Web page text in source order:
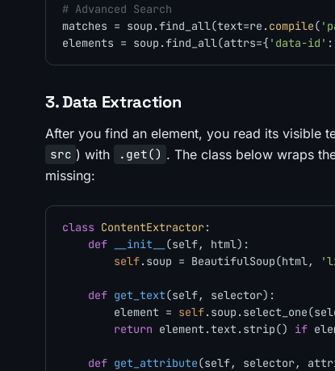
# Advanced Search
matches = soup.find_all(text=re. compile(
elements = soup.find_all(attrs={ 'data-id' :
3. Data Extraction
After you find an element, you read its visible
src ) with .get() . The class below wraps
missing:
class ContentExtractor:
def
__init__ (self, html):
self.soup = BeautifulSoup(html,
def get_text(self, selector):
        element =
self
return element.text.strip() if
def get_attribute(self, selector,